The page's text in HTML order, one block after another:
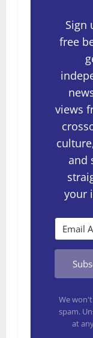
Sign
free
views
and
your
We
spam.
at